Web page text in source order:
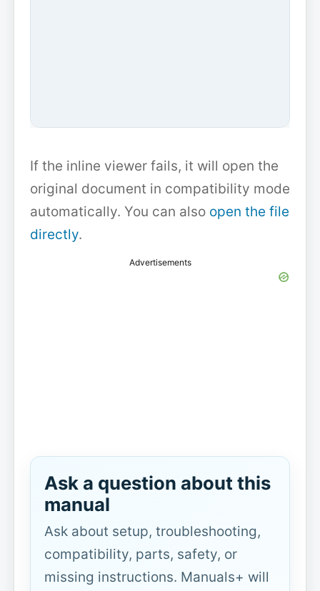
If the inline viewer fails, it will open the
original document in compatibility mode
automatically. You can also open the file
directly.
Advertisements
Ask a question about this
manual
Ask about setup, troubleshooting,
compatibility, parts, safety, or
missing instructions. Manuals+ will